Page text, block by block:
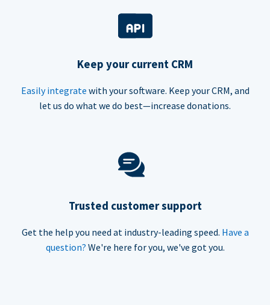
Keep your current CRM
Easily integrate with your software. Keep your CRM, and
let us do what we do best—increase donations.
Trusted customer support
Get the help you need at industry-leading speed. Have a
question? We're here for you, we've got you.